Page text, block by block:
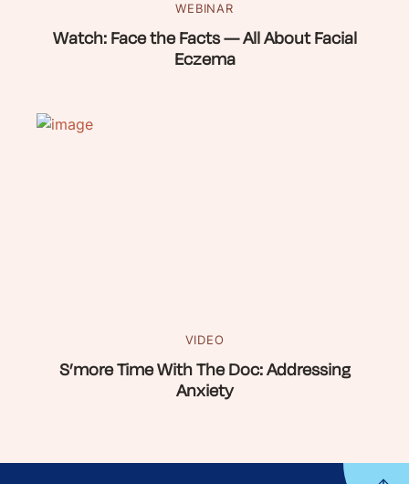
WEBINAR
Watch: Face the Facts — All About Facial
Eczema
VIDEO
S’more Time With The Doc: Addressing
Anxiety